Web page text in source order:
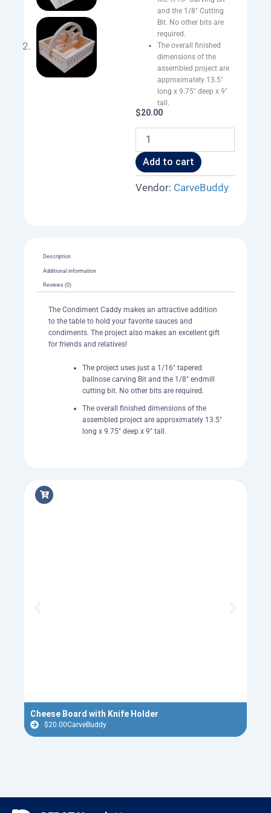
and the 1/8″ Cutting
Bit. No other bits are
required.
The overall finished
dimensions of the
assembled project are
approximately 13.5″
long x 9.75″ deep x 9″
tall.
$20.00
Caddy
quantity
Add to cart
Vendor: CarveBuddy
Description
Additional information
Reviews (0)
The Condiment Caddy makes an attractive addition
to the table to hold your favorite sauces and
condiments. The project also makes an excellent gift
for friends and relatives!
The project uses just a 1/16″ tapered
ballnose carving Bit and the 1/8″ endmill
cutting bit. No other bits are required.
The overall finished dimensions of the
assembled project are approximately 13.5″
long x 9.75″ deep x 9″ tall.
Cheese Board with Knife Holder
$20.00CarveBuddy